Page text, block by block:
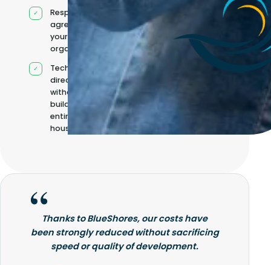
Responsibilities
agreed with
your
organisation
Technical
direction
without
building it
entirely in-
house
Thanks to BlueShores, our costs have
been strongly reduced without sacrificing
speed or quality of development.